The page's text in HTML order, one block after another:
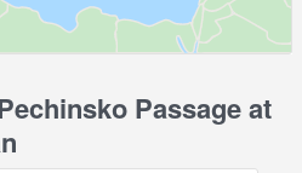
Passage at